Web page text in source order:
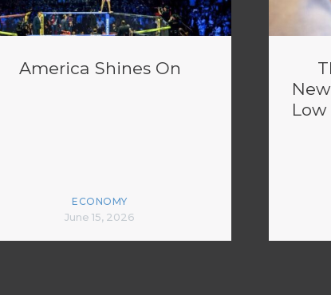
America Shines On
ECONOMY
June 15, 2026